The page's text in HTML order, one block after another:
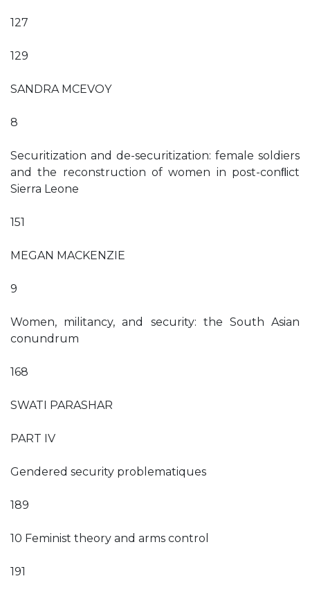
127
129
SANDRA MCEVOY
8
Securitization and de-securitization: female soldiers
and the reconstruction of women in post-conﬂict
Sierra Leone
151
MEGAN MACKENZIE
9
Women, militancy, and security: the South Asian
conundrum
168
SWATI PARASHAR
PART IV
Gendered security problematiques
189
10 Feminist theory and arms control
191